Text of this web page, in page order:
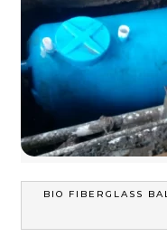
BIO FIBERGLASS